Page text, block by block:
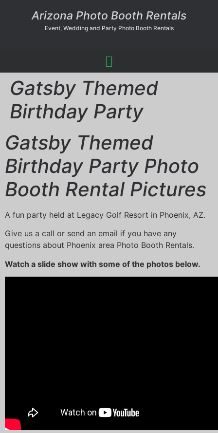
Arizona Photo Booth Rentals
Event, Wedding and Party Photo Booth Rentals
Gatsby Themed
Birthday Party
Gatsby Themed
Birthday Party Photo
Booth Rental Pictures
A fun party held at Legacy Golf Resort in Phoenix, AZ.
Give us a call or send an email if you have any
questions about Phoenix area Photo Booth Rentals.
Watch a slide show with some of the photos below.